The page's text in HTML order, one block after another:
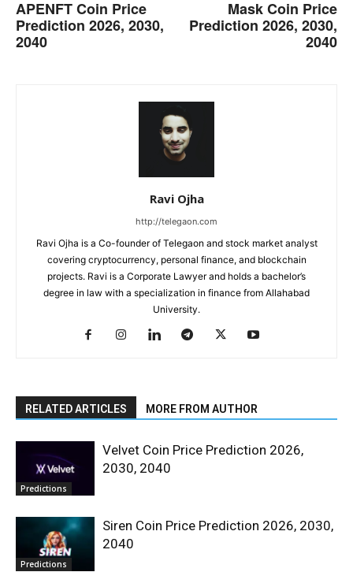
APENFT Coin Price
Prediction 2026, 2030,
2040
Mask Coin Price
Prediction 2026, 2030,
2040
Ravi Ojha
http://telegaon.com
Ravi Ojha is a Co-founder of Telegaon and stock market analyst
covering cryptocurrency, personal finance, and blockchain
projects. Ravi is a Corporate Lawyer and holds a bachelor’s
degree in law with a specialization in finance from Allahabad
University.
RELATED ARTICLES MORE FROM AUTHOR
Predictions
Velvet Coin Price Prediction 2026,
2030, 2040
Predictions
Siren Coin Price Prediction 2026, 2030,
2040